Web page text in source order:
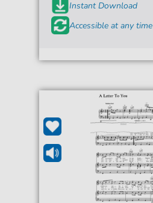
Instant Download
Accessible at any time